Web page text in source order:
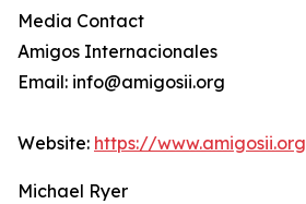
Media Contact
Amigos Internacionales
Email: info@amigosii.org
Website: https://www.amigosii.org
Michael Ryer